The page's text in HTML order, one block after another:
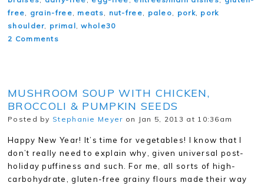
free
grain-free meats nut-free paleo pork, pork
shoulder
primal ,whole30
2 Comments
MUSHROOM SOUP WITH CHICKEN,
BROCCOLI & PUMPKIN SEEDS
Posted by Stephanie Meyer on Jan 5, 2013 at 10:36am
Happy New Year! It’s time for vegetables! I know that I
don’t really need to explain why, given universal post-
holiday puffiness and such. For me, all sorts of high-
carbohydrate, gluten-free grainy flours made their way